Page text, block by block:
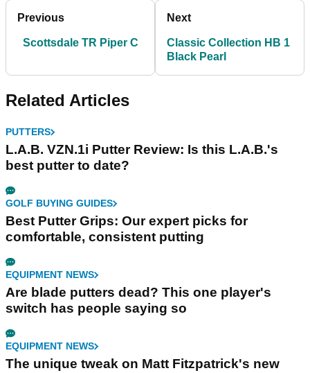
Previous
Scottsdale TR Piper C
Next
Classic Collection HB 1
Black Pearl
Related Articles
PUTTERS
L.A.B. VZN.1i Putter Review: Is this L.A.B.'s
best putter to date?
GOLF BUYING GUIDES
Best Putter Grips: Our expert picks for
comfortable, consistent putting
EQUIPMENT NEWS
Are blade putters dead? This one player's
switch has people saying so
EQUIPMENT NEWS
The unique tweak on Matt Fitzpatrick's new